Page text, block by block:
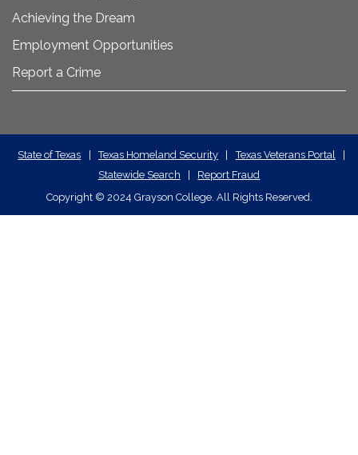
Achieving the Dream
Employment Opportunities
Report a Crime
State
Required
Links
State of Texas Texas Homeland Security Texas Veterans Portal
Statewide Search
Report Fraud
Copyright © 2024 Grayson College. All Rights Reserved.